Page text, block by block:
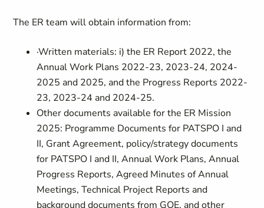
The ER team will obtain information from:
·Written materials: i) the ER Report 2022, the
Annual Work Plans 2022-23, 2023-24, 2024-
2025 and 2025, and the Progress Reports 2022-
23, 2023-24 and 2024-25.
Other documents available for the ER Mission
2025: Programme Documents for PATSPO I and
II, Grant Agreement, policy/strategy documents
for PATSPO I and II, Annual Work Plans, Annual
Progress Reports, Agreed Minutes of Annual
Meetings, Technical Project Reports and
background documents from GOE, and other